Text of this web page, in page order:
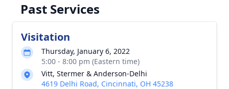
Past Services
Visitation
Thursday, January 6, 2022
5:00 - 8:00 pm (Eastern time)
Vitt, Stermer & Anderson-Delhi
4619 Delhi Road, Cincinnati, OH 45238